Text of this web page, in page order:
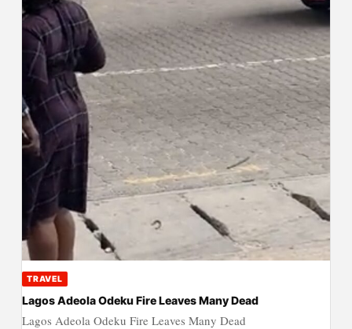
TRAVEL
Lagos Adeola Odeku Fire Leaves Many Dead
Lagos Adeola Odeku Fire Leaves Many Dead